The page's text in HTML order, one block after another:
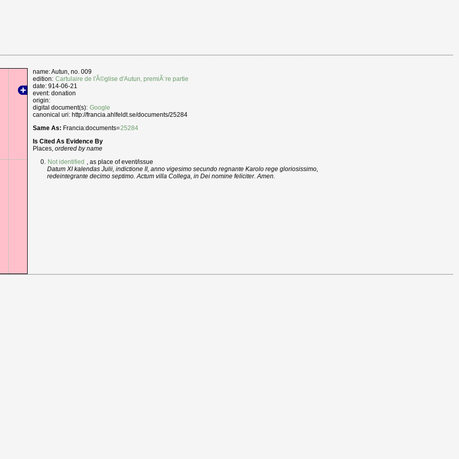
name: Autun, no. 009
edition: Cartulaire de l'Ã©glise d'Autun, premiÃ¨re partie
date: 914-06-21
event: donation
origin:
digital document(s): Google
canonical uri: http://francia.ahlfeldt.se/documents/25284
Same As: Francia:documents=25284
Is Cited As Evidence By
Places,ordered by name
Not identified , as place of event/issue
Datum XI kalendas Julii, indictione II, anno vigesimo secundo regnante Karolo rege gloriosissimo,
redeintegrante decimo septimo. Actum villa Collega, in Dei nomine feliciter. Amen.